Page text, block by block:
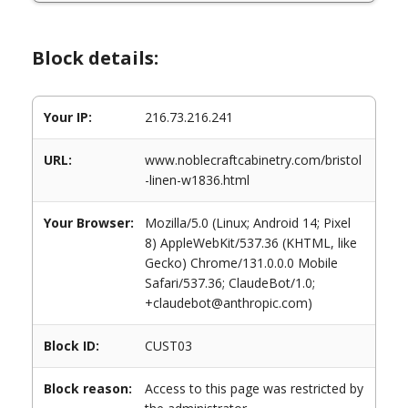
Block details:
Your IP: 216.73.216.241
URL:
www.noblecraftcabinetry.com/bristol
-linen-w1836.html
Your Browser:
Mozilla/5.0 (Linux; Android 14; Pixel
8) AppleWebKit/537.36 (KHTML, like
Gecko) Chrome/131.0.0.0 Mobile
Safari/537.36; ClaudeBot/1.0;
+claudebot@anthropic.com)
Block ID: CUST03
Block reason:
Access to this page was restricted by